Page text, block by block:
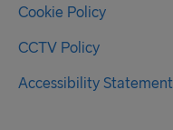
Cookie Policy
CCTV Policy
Accessibility Statement